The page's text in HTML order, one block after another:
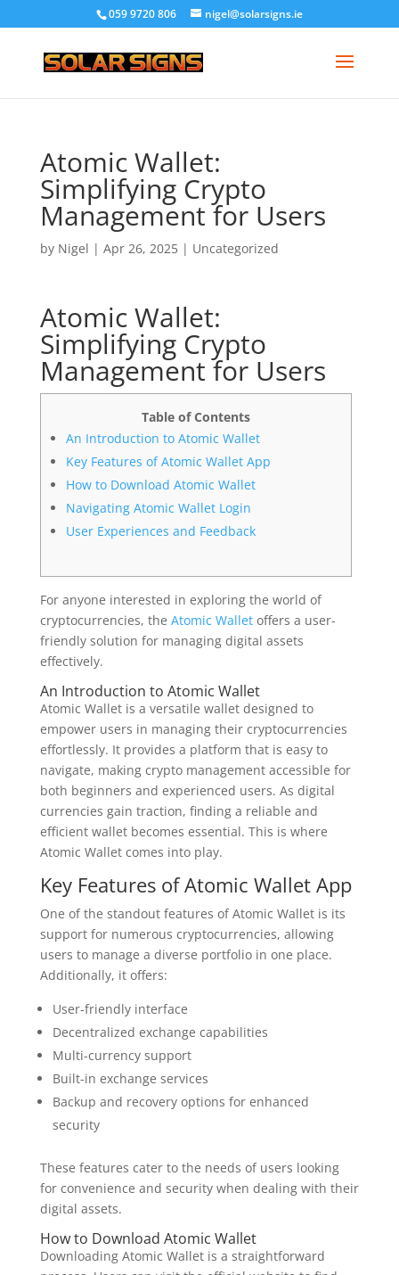
059 9720 806 nigel@solarsigns.ie
Atomic Wallet:
Simplifying Crypto
Management for Users
by Nigel | Apr 26, 2025| Uncategorized
Atomic Wallet:
Simplifying Crypto
Management for Users
Table of Contents
An Introduction to Atomic Wallet
Key Features of Atomic Wallet App
How to Download Atomic Wallet
Navigating Atomic Wallet Login
User Experiences and Feedback
For anyone interested in exploring the world of
cryptocurrencies, the Atomic Walletoffers a user-
friendly solution for managing digital assets
effectively.
An Introduction to Atomic Wallet
Atomic Wallet is a versatile wallet designed to
empower users in managing their cryptocurrencies
effortlessly. It provides a platform that is easy to
navigate, making crypto management accessible for
both beginners and experienced users. As digital
currencies gain traction, finding a reliable and
efficient wallet becomes essential. This is where
Atomic Wallet comes into play.
Key Features of Atomic Wallet App
One of the standout features of Atomic Wallet is its
support for numerous cryptocurrencies, allowing
users to manage a diverse portfolio in one place.
Additionally, it offers:
User-friendly interface
Decentralized exchange capabilities
Multi-currency support
Built-in exchange services
Backup and recovery options for enhanced
security
These features cater to the needs of users looking
for convenience and security when dealing with their
digital assets.
How to Download Atomic Wallet
Downloading Atomic Wallet is a straightforward